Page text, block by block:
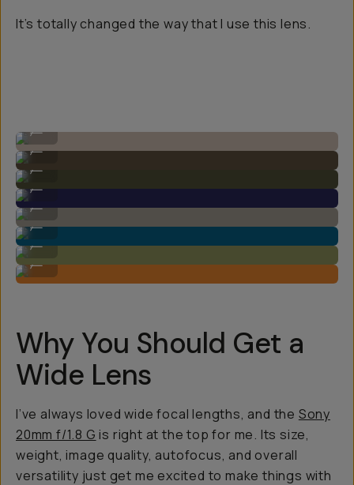
It’s totally changed the way that I use this lens.
Image by Steven Schultz on the 20mm f/1.8
...
Image by Steven Schultz on the 20mm f/1.8
Image by Steven Schultz on the 20mm f/1.8
Image by Steven Schultz on the 20mm f/1.8
Image by Steven Schultz on the 20mm f/1.8
Image by Steven Schultz on the 20mm f/1.8
Image by Steven Schultz on the 20mm f/1.8
Why You Should Get a
Wide Lens
I’ve always loved wide focal lengths, and the Sony
20mm f/1.8 G is right at the top for me. Its size,
weight, image quality, autofocus, and overall
versatility just get me excited to make things with